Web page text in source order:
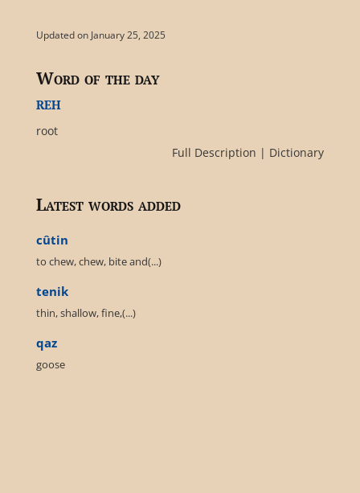
Updated on January 25, 2025
Word of the day
reh
root
Full Description | Dictionary
Latest words added
cûtin
to chew, chew, bite and(...)
tenik
thin, shallow, fine,(...)
qaz
goose